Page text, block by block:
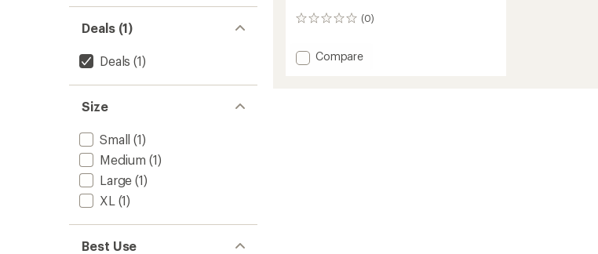
Deals (1)
Deals (1)
Size
Small (1)
Medium (1)
Large (1)
XL (1)
Best Use
(0)
0
Add
Compare